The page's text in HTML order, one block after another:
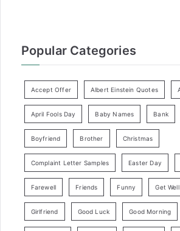
Popular Categories
Accept Offer Albert Einstein Quotes
April Fools Day Baby Names Bank
Boyfriend Brother Christmas
Complaint Letter Samples Easter Day
Farewell Friends Funny Get
Girlfriend Good Luck Good Morning